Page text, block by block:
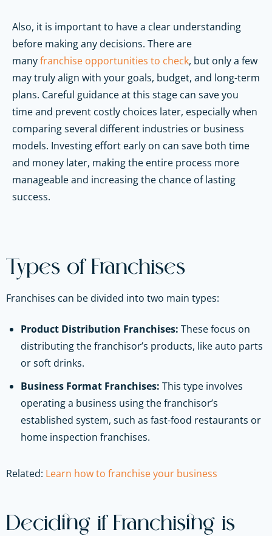
Also, it is important to have a clear understanding
before making any decisions. There are
manyfranchise opportunities to check, but only a few
may truly align with your goals, budget, and long-term
plans. Careful guidance at this stage can save you
time and prevent costly choices later, especially when
comparing several different industries or business
models. Investing effort early on can save both time
and money later, making the entire process more
manageable and increasing the chance of lasting
success.
Types of Franchises
Franchises can be divided into two main types:
Product Distribution Franchises: These focus on
distributing the franchisor’s products, like auto parts
or soft drinks.
Business Format Franchises: This type involves
operating a business using the franchisor’s
established system, such as fast-food restaurants or
home inspection franchises.
Related: Learn how to franchise your business
Deciding if Franchising is